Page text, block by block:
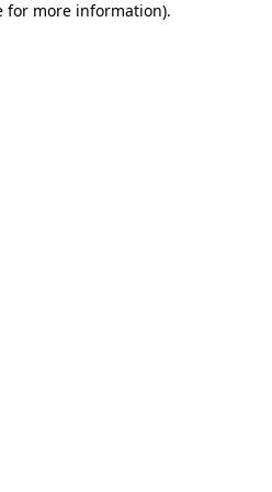
for more information).